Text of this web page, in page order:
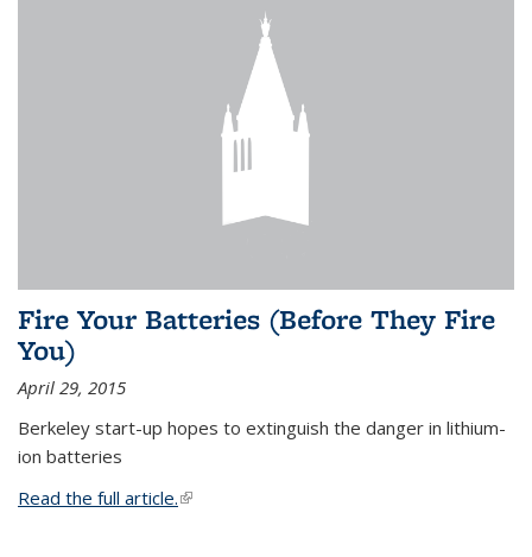
Fire Your Batteries (Before They Fire
You)
April 29, 2015
Berkeley start-up hopes to extinguish the danger in lithium-
ion batteries
Read the full article.(link is external)